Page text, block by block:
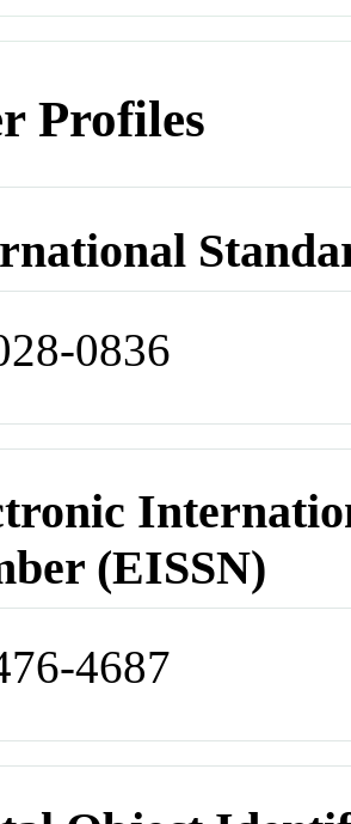
Profiles
0836
(EISSN)
4687